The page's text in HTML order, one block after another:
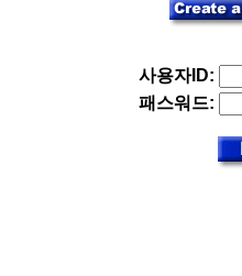
사용자ID:
패스워드: